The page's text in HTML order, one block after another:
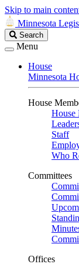
Skip to main
Minnesota
Search
Legislature
Search
Menu
House
Minnesota
House
House
Staff
Who
Committees
Offices